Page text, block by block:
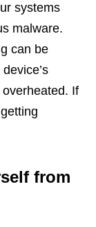
systems
malware.
can be
If
from